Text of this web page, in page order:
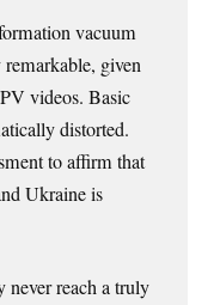
vacuum
given
videos. Basic
distorted.
to affirm that
Ukraine is
reach a truly